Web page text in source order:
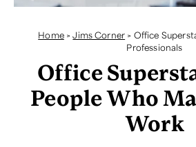
Home >Jims Corner > Office
Professionals
Office
People Who
Work